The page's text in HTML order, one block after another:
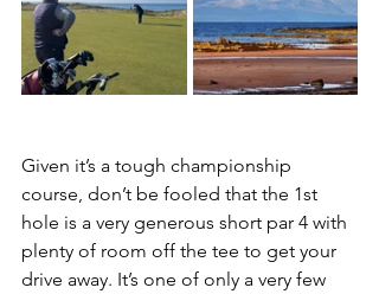
Given it’s a tough championship
course, don’t be fooled that the 1st
hole is a very generous short par 4 with
plenty of room off the tee to get your
drive away. It’s one of only a very few